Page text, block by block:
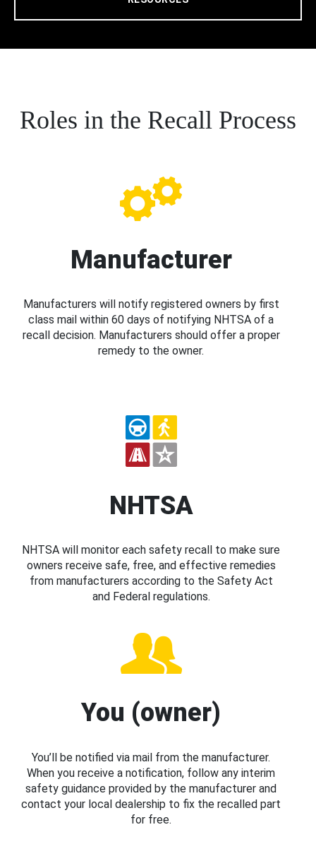
Roles in the Recall Process
Manufacturer
Manufacturers will notify registered owners by first
class mail within 60 days of notifying NHTSA of a
recall decision. Manufacturers should offer a proper
remedy to the owner.
NHTSA
NHTSA will monitor each safety recall to make sure
owners receive safe, free, and effective remedies
from manufacturers according to the Safety Act
and Federal regulations.
You (owner)
You’ll be notified via mail from the manufacturer.
When you receive a notification, follow any interim
safety guidance provided by the manufacturer and
contact your local dealership to fix the recalled part
for free.